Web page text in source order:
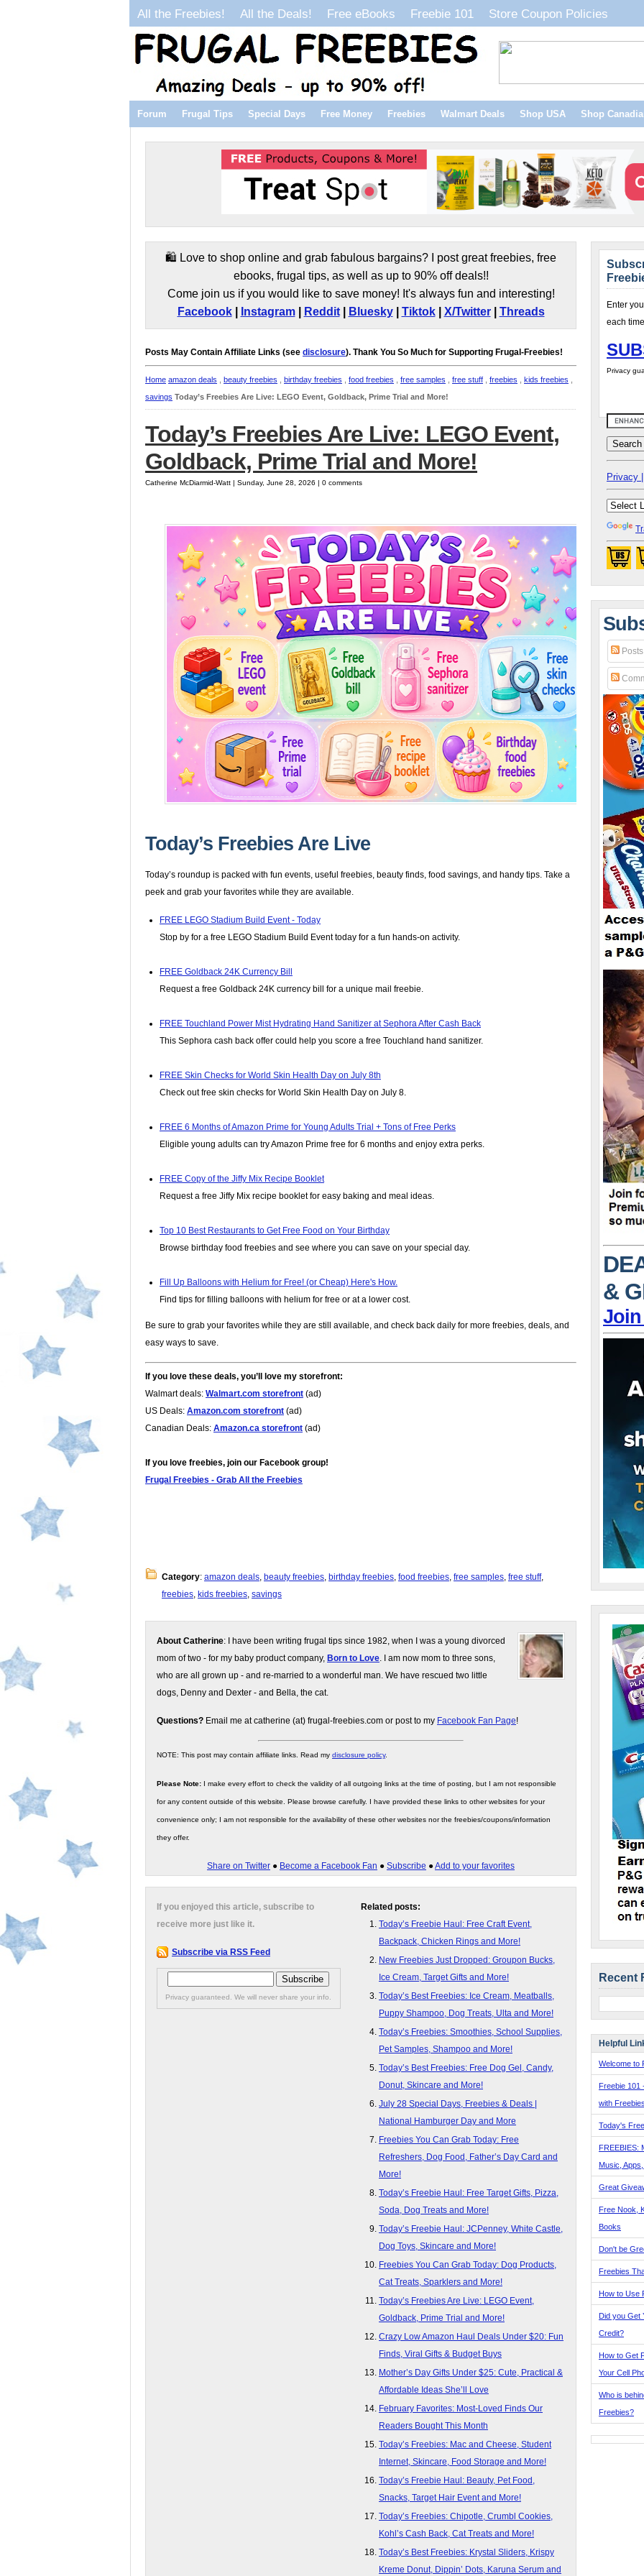
All the Freebies! All the Deals! Free eBooks Freebie 101 Store Coupon Policies
Forum Frugal Tips Special Days Free Money Freebies Walmart Deals Shop USA Shop
🛍️ Love to shop online and grab fabulous bargains? I post great freebies, free
ebooks, frugal tips, as well as up to 90% off deals!!
Come join us if you would like to save money! It's always fun and interesting!
Facebook| Instagram| Reddit| Bluesky| Tiktok| X/Twitter| Threads
Posts May Contain Affiliate Links (see disclosure). Thank You So Much for Supporting Frugal-Freebies!
Home amazon deals beauty freebies birthday freebies food freebies free samples free stuff freebies kids freebies
savings Today’s Freebies Are Live: LEGO Event, Goldback, Prime Trial and More!
Today’s Freebies Are Live: LEGO Event,
Goldback, Prime Trial and More!
Catherine McDiarmid-Watt | Sunday, June 28, 2026 | 0 comments
Today’s Freebies Are Live
Today’s roundup is packed with fun events, useful freebies, beauty finds, food savings, and handy tips. Take a
peek and grab your favorites while they are available.
FREE LEGO Stadium Build Event - Today
Stop by for a free LEGO Stadium Build Event today for a fun hands-on activity.
FREE Goldback 24K Currency Bill
Request a free Goldback 24K currency bill for a unique mail freebie.
FREE Touchland Power Mist Hydrating Hand Sanitizer at Sephora After Cash Back
This Sephora cash back offer could help you score a free Touchland hand sanitizer.
FREE Skin Checks for World Skin Health Day on July 8th
Check out free skin checks for World Skin Health Day on July 8.
FREE 6 Months of Amazon Prime for Young Adults Trial + Tons of Free Perks
Eligible young adults can try Amazon Prime free for 6 months and enjoy extra perks.
FREE Copy of the Jiffy Mix Recipe Booklet
Request a free Jiffy Mix recipe booklet for easy baking and meal ideas.
Top 10 Best Restaurants to Get Free Food on Your Birthday
Browse birthday food freebies and see where you can save on your special day.
Fill Up Balloons with Helium for Free! (or Cheap) Here's How.
Find tips for filling balloons with helium for free or at a lower cost.
Be sure to grab your favorites while they are still available, and check back daily for more freebies, deals, and
easy ways to save.
If you love these deals, you’ll love my storefront:
Walmart deals: Walmart.com storefront (ad)
US Deals: Amazon.com storefront (ad)
Canadian Deals: Amazon.ca storefront (ad)
If you love freebies, join our Facebook group!
Frugal Freebies - Grab All the Freebies
Category: amazon deals, beauty freebies, birthday freebies, food freebies, free samples, free stuff,
freebies, kids freebies, savings
About Catherine: I have been writing frugal tips since 1982, when I was a young divorced
mom of two - for my baby product company, Born to Love. I am now mom to three sons,
who are all grown up - and re-married to a wonderful man. We have rescued two little
dogs, Denny and Dexter - and Bella, the cat.
Questions? Email me at catherine (at) frugal-freebies.com or post to my Facebook Fan Page!
NOTE: This post may contain affiliate links. Read my disclosure policy.
Please Note: I make every effort to check the validity of all outgoing links at the time of posting, but I am not responsible
for any content outside of this website. Please browse carefully. I have provided these links to other websites for your
convenience only; I am not responsible for the availability of these other websites nor the freebies/coupons/information
they offer.
Share on Twitter ● Become a Facebook Fan ● Subscribe ●Add to your favorites
Related posts:
Today’s Freebie Haul: Free Craft Event,
Backpack, Chicken Rings and More!
New Freebies Just Dropped: Groupon Bucks,
Ice Cream, Target Gifts and More!
Today’s Best Freebies: Ice Cream, Meatballs,
Puppy Shampoo, Dog Treats, Ulta and More!
Today’s Freebies: Smoothies, School Supplies,
Pet Samples, Shampoo and More!
Today’s Best Freebies: Free Dog Gel, Candy,
Donut, Skincare and More!
July 28 Special Days, Freebies & Deals |
National Hamburger Day and More
Freebies You Can Grab Today: Free
Refreshers, Dog Food, Father’s Day Card and
More!
Today’s Freebie Haul: Free Target Gifts, Pizza,
Soda, Dog Treats and More!
Today’s Freebie Haul: JCPenney, White Castle,
Dog Toys, Skincare and More!
Freebies You Can Grab Today: Dog Products,
Cat Treats, Sparklers and More!
Today’s Freebies Are Live: LEGO Event,
Goldback, Prime Trial and More!
Crazy Low Amazon Haul Deals Under $20: Fun
Finds, Viral Gifts & Budget Buys
Mother’s Day Gifts Under $25: Cute, Practical &
Affordable Ideas She’ll Love
February Favorites: Most-Loved Finds Our
Readers Bought This Month
Today’s Freebies: Mac and Cheese, Student
Internet, Skincare, Food Storage and More!
Today’s Freebie Haul: Beauty, Pet Food,
Snacks, Target Hair Event and More!
Today’s Freebies: Chipotle, Crumbl Cookies,
Kohl’s Cash Back, Cat Treats and More!
Today’s Best Freebies: Krystal Sliders, Krispy
Kreme Donut, Dippin’ Dots, Karuna Serum and
If you enjoyed this article, subscribe to
receive more just like it.
Subscribe via RSS Feed
Privacy guaranteed. We will never share your info.
Enter
each
Privacy
Privacy |
Posts
&
Recent
Helpful
Welcome to
Freebie 101
with
Today's
FREEBIES:
Music,
Great
Free Nook,
Books
Don't be
Freebies
How to Use
Did you Get
Credit?
How to Get
Your Cell
Who is
Freebies?